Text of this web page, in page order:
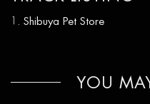
Shibuya Pet Store
YOU